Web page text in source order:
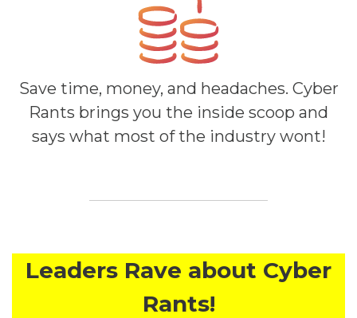
Save time, money, and headaches. Cyber
Rants brings you the inside scoop and
says what most of the industry wont!
Leaders Rave about Cyber
Rants!